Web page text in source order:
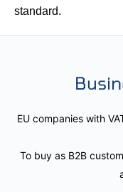
standard.
EU companies with
To buy as B2B